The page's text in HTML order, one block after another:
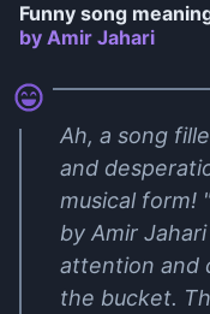
Funny song
by Amir Jahari
Ah, a song
and
musical form!
by Amir
attention and
the bucket.